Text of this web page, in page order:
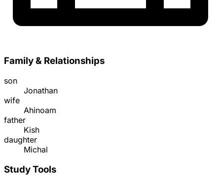
Family & Relationships
son
Jonathan
wife
Ahinoam
father
Kish
daughter
Michal
Study Tools